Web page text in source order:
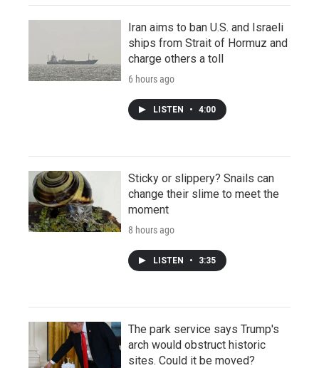
Iran aims to ban U.S. and Israeli
ships from Strait of Hormuz and
charge others a toll
6 hours ago
LISTEN • 4:00
Sticky or slippery? Snails can
change their slime to meet the
moment
8 hours ago
LISTEN • 3:35
The park service says Trump's
arch would obstruct historic
sites. Could it be moved?